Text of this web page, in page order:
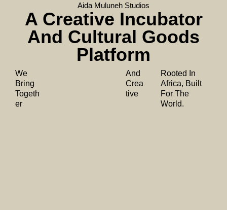
Aida Muluneh Studios
A Creative Incubator
And Cultural Goods
Platform
We
Bring
Togeth
er
And
Crea
tive
Rooted In
Africa, Built
For The
World.